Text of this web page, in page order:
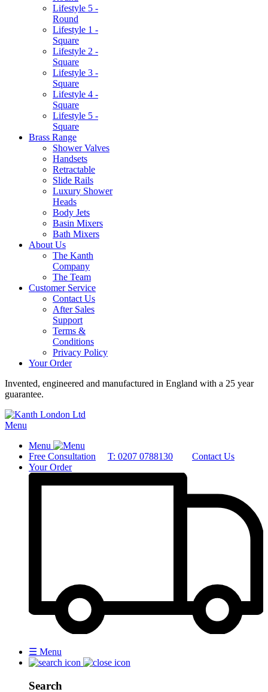
Lifestyle 5 -
Round
Lifestyle 1 -
Square
Lifestyle 2 -
Square
Lifestyle 3 -
Square
Lifestyle 4 -
Square
Lifestyle 5 -
Square
Brass Range
Shower Valves
Handsets
Retractable
Slide Rails
Luxury Shower
Heads
Body Jets
Basin Mixers
Bath Mixers
About Us
The Kanth
Company
The Team
Customer Service
Contact Us
After Sales
Support
Terms &
Conditions
Privacy Policy
Your Order
Invented, engineered and manufactured in England with a 25 year
guarantee.
Menu
Menu
Free Consultation
T: 0207 0788130
Contact Us
Your Order
☰ Menu
Search